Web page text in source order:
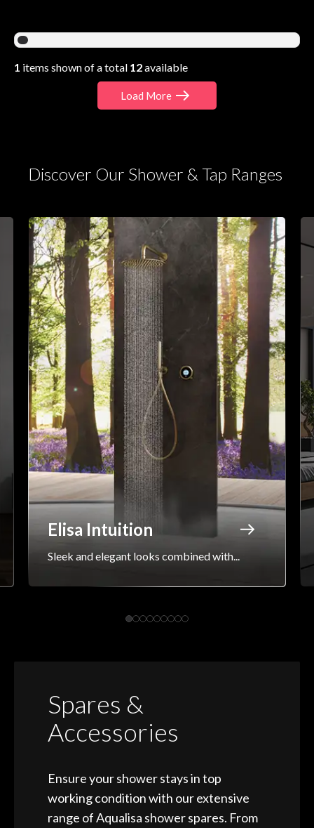
1 items shown of a total 12available
Load More
Discover Our Shower & Tap Ranges
Elisa Intuition
Sleek and elegant looks combined with...
Spares &
Accessories
Ensure your shower stays in top
working condition with our extensive
range of Aqualisa shower spares. From